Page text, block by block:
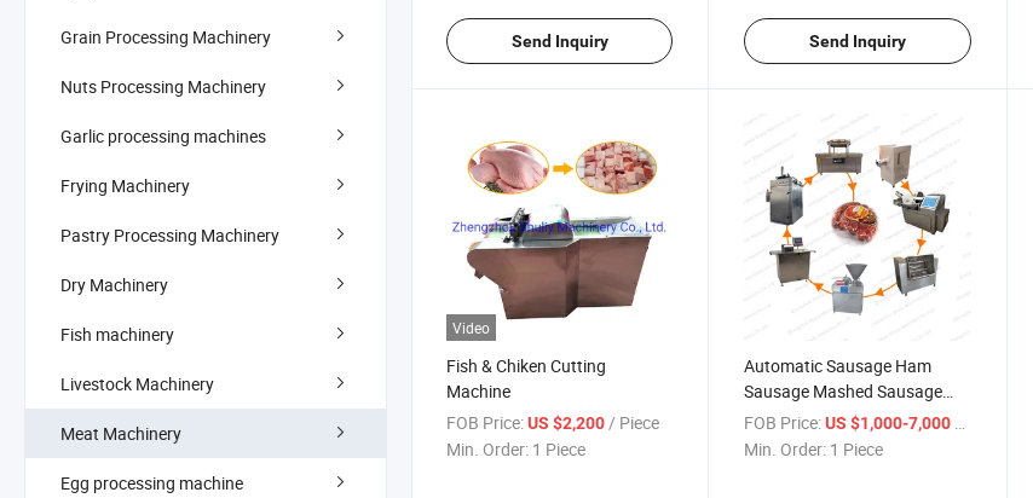
Grain Processing Machinery
Nuts Processing Machinery
Garlic processing machines
Frying Machinery
Pastry Processing Machinery
Dry Machinery
Fish machinery
Livestock Machinery
Meat Machinery
Egg processing machine
Send Inquiry Send Inquiry
Video
Fish & Chiken Cutting
Machine
FOB Price:US $2,200 / Piece
Min. Order: 1 Piece
Automatic Sausage Ham
Sausage Mashed Sausage
Public Sausage Making
Machine Production Line
FOB Price: US $1,000-7,000
Min. Order: 1 Piece